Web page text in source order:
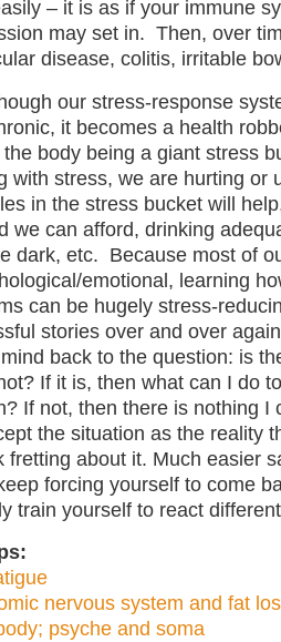
– it is as if your immune
may set in. Then, over
disease, colitis, irritable
our stress-response
it becomes a health
body being a giant stress
with stress, we are hurting or
in the stress bucket will
we can afford, drinking
dark, etc. Because most of
emotional, learning
can be hugely stress-
stories over and over
back to the question: is
If it is, then what can I do
If not, then there is nothing I
the situation as the reality
fretting about it. Much easier
forcing yourself to come
train yourself to react
nervous system and fat
psyche and soma